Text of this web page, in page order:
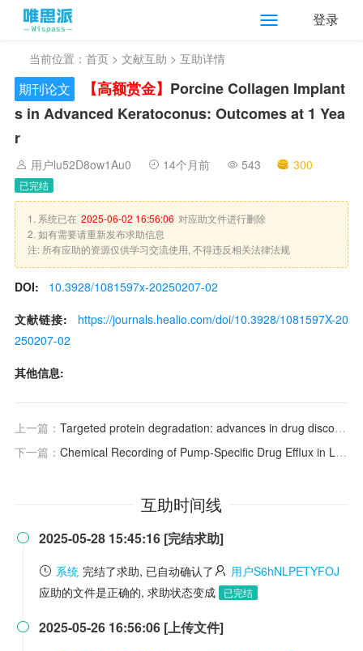
登录
当前位置： 首页 > 文献互助 > 互助详情
期刊论文 【高额赏金】 Porcine Collagen Implant
s in Advanced Keratoconus: Outcomes at 1 Yea
r
用户lu52D8ow1Au0 14个月前 543 300
已完结
1. 系统已在 2025-06-02 16:56:06 对应助文件进行删除
2. 如有需要请重新发布求助信息
注: 所有应助的资源仅供学习交流使用, 不得违反相关法律法规
DOI:
10.3928/1081597x-20250207-02
文献链接:
https://journals.healio.com/doi/10.3928/1081597X-20
250207-02
其他信息:
上一篇： Targeted protein degradation: advances in drug discovery and clinical practice
下一篇： Chemical Recording of Pump‐Specific Drug Efflux in Living Cells
互助时间线
 2025-05-28 15:45:16 [完结求助]
系统 完结了求助, 已自动确认了
用户S6hNLPETYFOJ
应助的文件是正确的, 求助状态变成
已完结
 2025-05-26 16:56:06 [上传文件]